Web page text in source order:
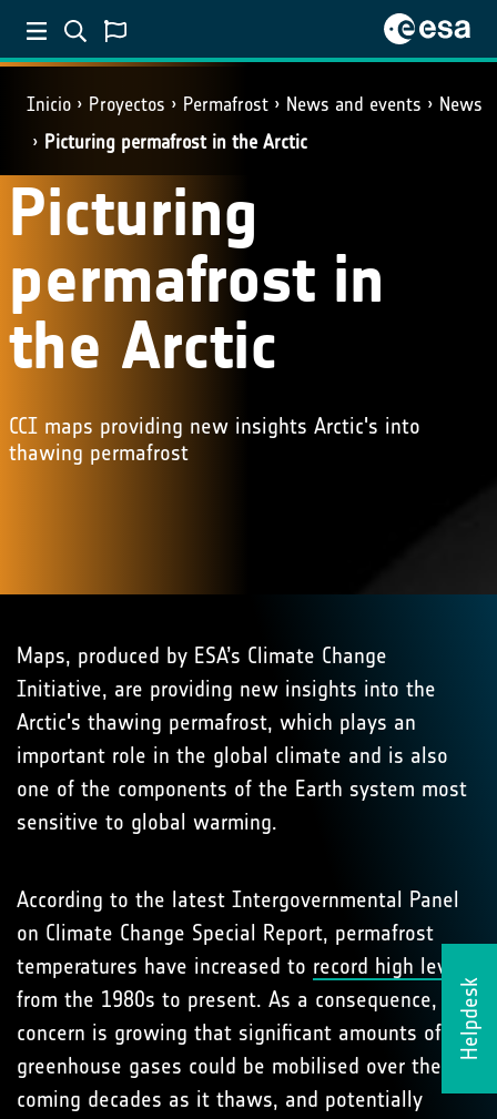
Inicio Proyectos Permafrost News and events
News
Picturing permafrost in the Arctic
Helpdesk
Picturing
permafrost in
the Arctic
CCI maps providing new insights Arctic's into
thawing permafrost
Maps, produced by ESA’s Climate Change
Initiative, are providing new insights into the
Arctic's thawing permafrost, which plays an
important role in the global climate and is also
one of the components of the Earth system most
sensitive to global warming.
According to the latest Intergovernmental Panel
on Climate Change Special Report, permafrost
temperatures have increased to record high levels
from the 1980s to present. As a consequence,
concern is growing that significant amounts of
greenhouse gases could be mobilised over the
coming decades as it thaws, and potentially